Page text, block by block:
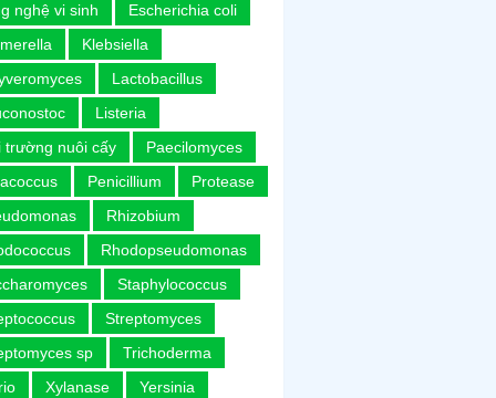
nghệ vi sinh
Escherichia coli
Klebsiella
Lactobacillus
Listeria
trường nuôi cấy
Paecilomyces
Penicillium
Protease
Rhizobium
Rhodopseudomonas
Staphylococcus
Streptomyces
sp
Trichoderma
Xylanase
Yersinia